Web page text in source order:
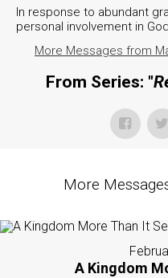
In response to abundant
personal involvement in
More Messages from
From Series: "
More
A Kingdom